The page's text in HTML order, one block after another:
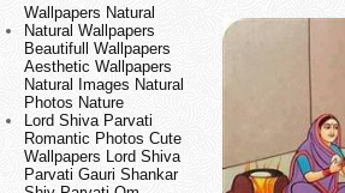
Wallpapers Natural
Natural Wallpapers
Beautifull Wallpapers
Aesthetic Wallpapers
Natural Images Natural
Photos Nature
Lord Shiva Parvati
Romantic Photos Cute
Wallpapers Lord Shiva
Parvati Gauri Shankar